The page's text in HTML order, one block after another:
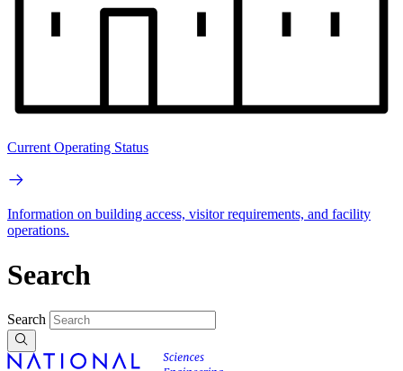
Current Operating Status
Information on building access, visitor requirements, and facility
operations.
Search
Search